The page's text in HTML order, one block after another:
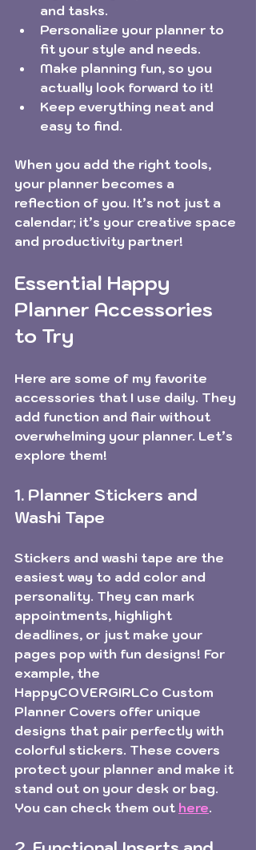
and tasks.
Personalize your planner to
fit your style and needs.
Make planning fun, so you
actually look forward to it!
Keep everything neat and
easy to find.
When you add the right tools,
your planner becomes a
reflection of you. It’s not just a
calendar; it’s your creative space
and productivity partner!
Essential Happy
Planner Accessories
to Try
Here are some of my favorite
accessories that I use daily. They
add function and flair without
overwhelming your planner. Let’s
explore them!
1. Planner Stickers and
Washi Tape
Stickers and washi tape are the
easiest way to add color and
personality. They can mark
appointments, highlight
deadlines, or just make your
pages pop with fun designs! For
example, the
HappyCOVERGIRLCo Custom
Planner Covers offer unique
designs that pair perfectly with
colorful stickers. These covers
protect your planner and make it
stand out on your desk or bag.
You can check them out here.